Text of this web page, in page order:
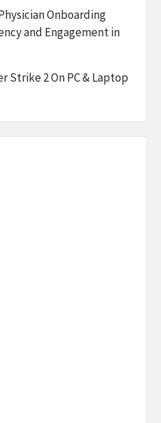
Onboarding
and Engagement in
Strike 2 On PC & Laptop